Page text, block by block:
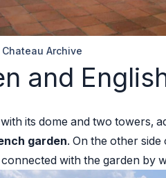
Archive
and
with its dome and two towers,
garden. On the other
connected with the garden by